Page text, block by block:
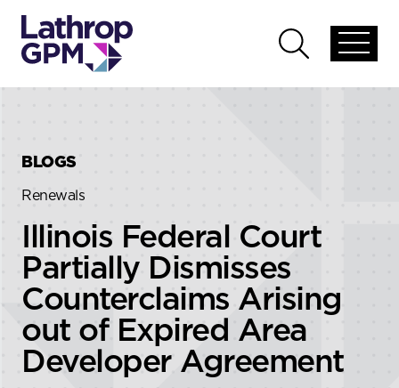
global
Open
global
BLOGS
Renewals
Illinois Federal Court
Partially Dismisses
Counterclaims Arising
out of Expired Area
Developer Agreement